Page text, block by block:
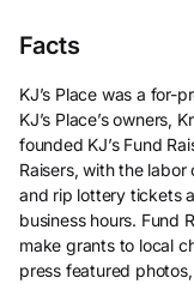
Facts
KJ’s Place was a for-
KJ’s Place’s owners,
founded KJ’s Fund
Raisers, with the labor
and rip lottery tickets
business hours. Fund
make grants to local
press featured